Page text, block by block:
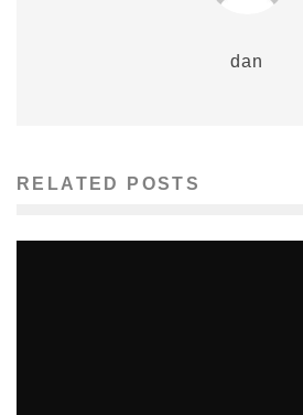
dan
RELATED POSTS